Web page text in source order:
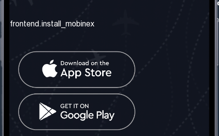
frontend.about_us
frontend.contact_us
frontend.mobinex_office:
frontend.office_1_location
frontend.mobinex_phone:
frontend.office_1_phone
frontend.social_network
frontend.install_mobinex